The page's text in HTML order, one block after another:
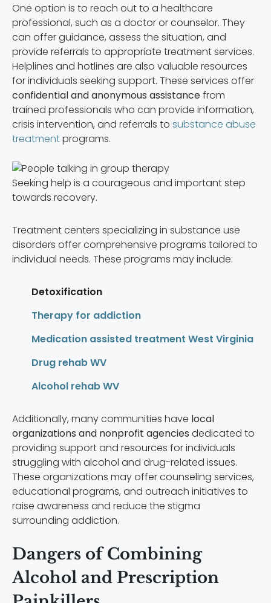
One option is to reach out to a healthcare
professional, such as a doctor or counselor. They
can offer guidance, assess the situation, and
provide referrals to appropriate treatment services.
Helplines and hotlines are also valuable resources
for individuals seeking support. These services offer
confidential and anonymous assistancefrom
trained professionals who can provide information,
crisis intervention, and referrals to substance abuse
treatmentprograms.
Seeking help is a courageous and important step
towards recovery.
Treatment centers specializing in substance use
disorders offer comprehensive programs tailored to
individual needs. These programs may include:
Detoxification
Therapy for addiction
Medication assisted treatment West Virginia
Drug rehab WV
Alcohol rehab WV
Additionally, many communities have local
organizations and nonprofit agencies dedicated to
providing support and resources for individuals
struggling with alcohol and drug-related issues.
These organizations may offer counseling services,
educational programs, and outreach initiatives to
raise awareness and reduce the stigma
surrounding addiction.
Dangers of Combining
Alcohol and Prescription